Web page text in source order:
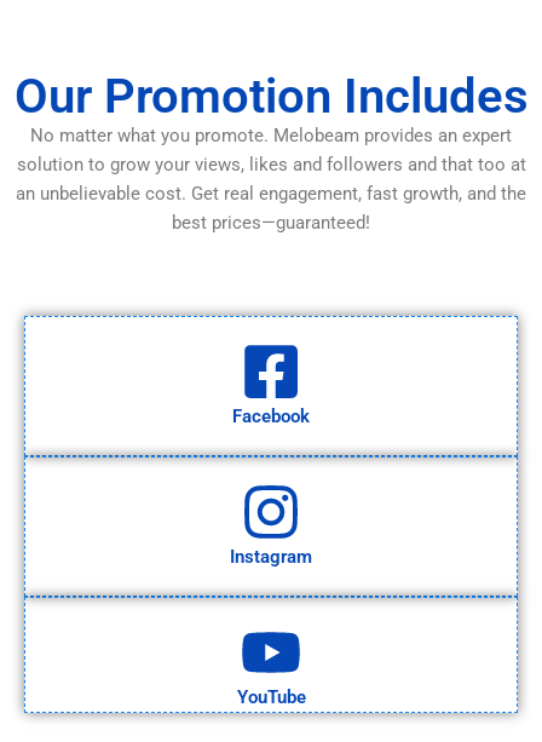
Our Promotion Includes
No matter what you promote. Melobeam provides an expert
solution to grow your views, likes and followers and that too at
an unbelievable cost. Get real engagement, fast growth, and the
best prices—guaranteed!
Facebook
Instagram
YouTube